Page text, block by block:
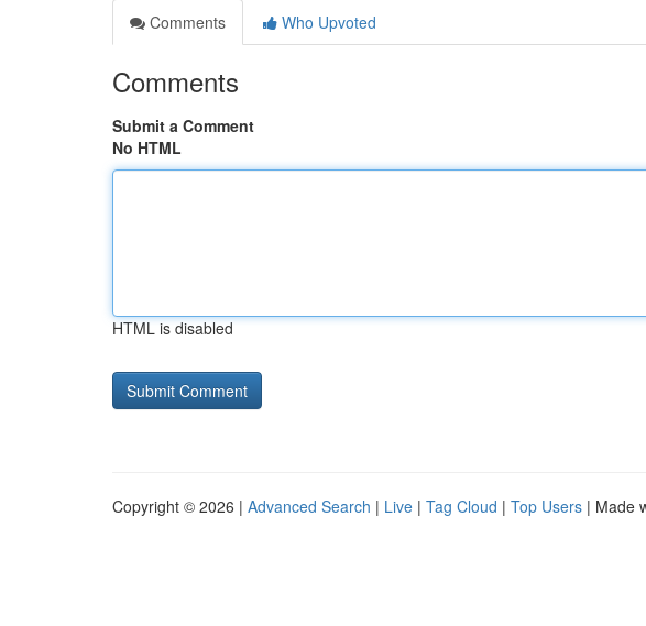
Comments
Who Upvoted
Comments
Submit a Comment
No HTML
HTML is disabled
Copyright © 2026 | Advanced Search | Live | Tag Cloud | Top Users | Made